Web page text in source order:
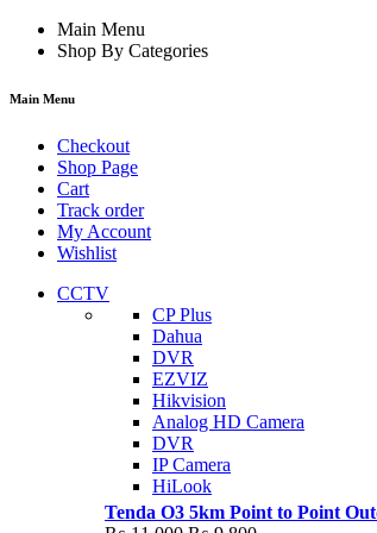
Main Menu
Shop By Categories
Main Menu
Checkout
Shop Page
Cart
Track order
My Account
Wishlist
CCTV
CP Plus
Dahua
DVR
EZVIZ
Hikvision
Analog HD Camera
DVR
IP Camera
HiLook
Tenda O3 5km Point to Point